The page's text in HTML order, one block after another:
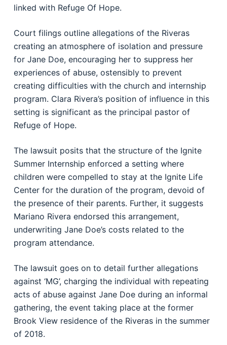
linked with Refuge Of Hope.
Court filings outline allegations of the Riveras
creating an atmosphere of isolation and pressure
for Jane Doe, encouraging her to suppress her
experiences of abuse, ostensibly to prevent
creating difficulties with the church and internship
program. Clara Rivera’s position of influence in this
setting is significant as the principal pastor of
Refuge of Hope.
The lawsuit posits that the structure of the Ignite
Summer Internship enforced a setting where
children were compelled to stay at the Ignite Life
Center for the duration of the program, devoid of
the presence of their parents. Further, it suggests
Mariano Rivera endorsed this arrangement,
underwriting Jane Doe’s costs related to the
program attendance.
The lawsuit goes on to detail further allegations
against ‘MG’, charging the individual with repeating
acts of abuse against Jane Doe during an informal
gathering, the event taking place at the former
Brook View residence of the Riveras in the summer
of 2018.